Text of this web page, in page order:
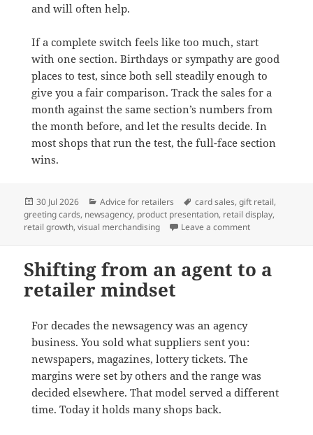
and will often help.
If a complete switch feels like too much, start
with one section. Birthdays or sympathy are good
places to test, since both sell steadily enough to
give you a fair comparison. Track the sales for a
month against the same section’s numbers from
the month before, and let the results decide. In
most shops that run the test, the full-face section
wins.
Posted
on
30 Jul 2026 Categories
Advice for retailers Tags
card sales,gift retail,
greeting cards, newsagency, product presentation, retail display,
retail growth,visual merchandising Leave a commenton Why full-
Shifting from an agent to a
retailer mindset
For decades the newsagency was an agency
business. You sold what suppliers sent you:
newspapers, magazines, lottery tickets. The
margins were set by others and the range was
decided elsewhere. That model served a different
time. Today it holds many shops back.